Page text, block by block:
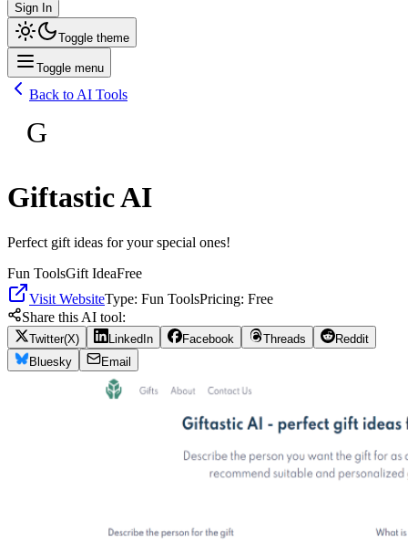
Sign In
Toggle theme
Toggle menu
Back to AI Tools
G
Giftastic AI
Perfect gift ideas for your special ones!
Fun ToolsGift IdeaFree
Visit WebsiteType: Fun ToolsPricing: Free
Share this AI tool:
Twitter(X) LinkedIn Facebook Threads
Reddit
Bluesky
Email